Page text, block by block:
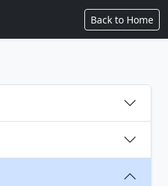
Back to Home